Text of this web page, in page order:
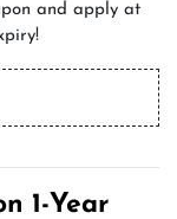
and apply at
1-Year